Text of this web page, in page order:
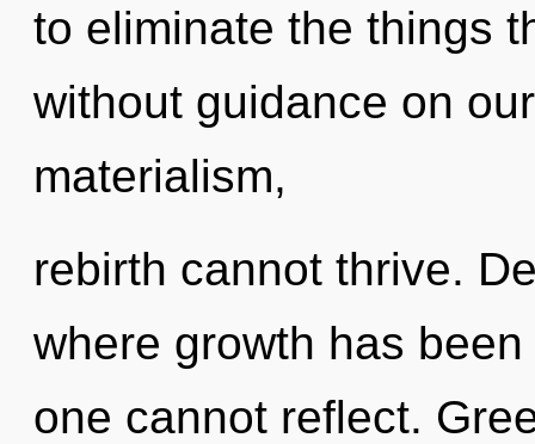
to eliminate the things
without guidance on
materialism,
rebirth cannot thrive.
where growth has
one cannot reflect.